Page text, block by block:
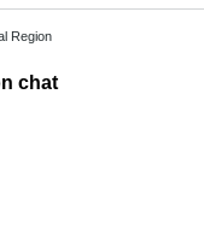
Region
chat